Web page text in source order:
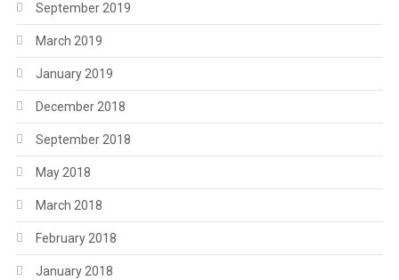
September 2019
March 2019
January 2019
December 2018
September 2018
May 2018
March 2018
February 2018
January 2018